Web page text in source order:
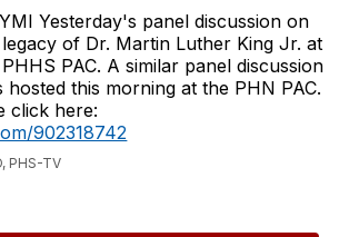
Yesterday's panel discussion on
of Dr. Martin Luther King Jr. at
PAC. A similar panel discussion
hosted this morning at the PHN PAC.
click here:
902318742
PHS-TV